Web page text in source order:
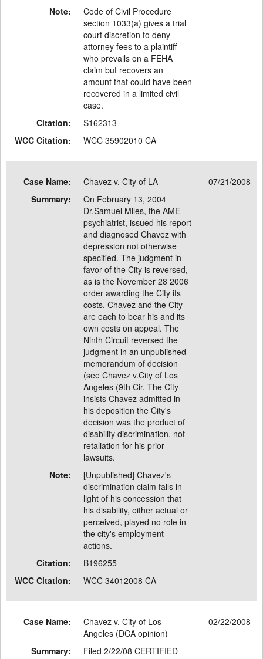
Note:
Code of Civil Procedure
section 1033(a) gives a trial
court discretion to deny
attorney fees to a plaintiff
who prevails on a FEHA
claim but recovers an
amount that could have been
recovered in a limited civil
case.
Citation:
S162313
WCC Citation:
WCC 35902010 CA
Case Name: Chavez v. City of LA
07/21/2008
Summary:
On February 13, 2004
Dr.Samuel Miles, the AME
psychiatrist, issued his report
and diagnosed Chavez with
depression not otherwise
specified. The judgment in
favor of the City is reversed,
as is the November 28 2006
order awarding the City its
costs. Chavez and the City
are each to bear his and its
own costs on appeal. The
Ninth Circuit reversed the
judgment in an unpublished
memorandum of decision
(see Chavez v.City of Los
Angeles (9th Cir. The City
insists Chavez admitted in
his deposition the City's
decision was the product of
disability discrimination, not
retaliation for his prior
lawsuits.
Note:
[Unpublished] Chavez's
discrimination claim fails in
light of his concession that
his disability, either actual or
perceived, played no role in
the city's employment
actions.
Citation:
B196255
WCC Citation:
WCC 34012008 CA
Case Name:
Chavez v. City of Los
Angeles (DCA opinion)
02/22/2008
Summary:
Filed 2/22/08 CERTIFIED